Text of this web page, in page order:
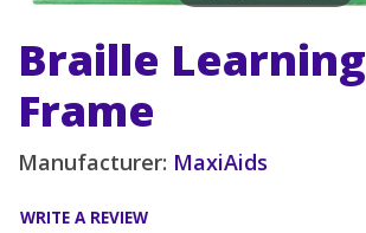
Braille Learning
Frame
Manufacturer: MaxiAids
WRITE A REVIEW